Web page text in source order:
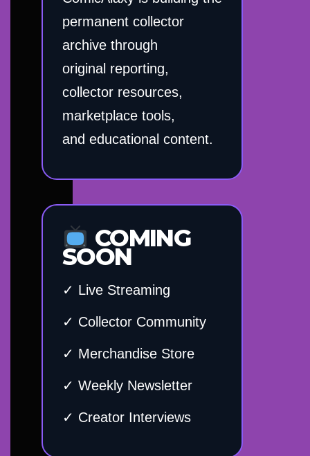
permanent collector
archive through
original reporting,
collector resources,
marketplace tools,
and educational content.
COMING
SOON
✓ Live Streaming
✓ Collector Community
✓ Merchandise Store
✓ Weekly Newsletter
✓ Creator Interviews